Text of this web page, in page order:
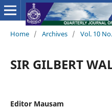
Home / Archives / Vol. 10
SIR GILBERT
Editor Mausam